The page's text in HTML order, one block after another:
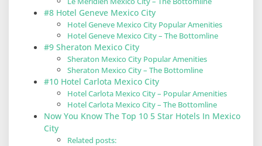
#8 Hotel Geneve Mexico City
Hotel Geneve Mexico City Popular Amenities
Hotel Geneve Mexico City – The Bottomline
#9 Sheraton Mexico City
Sheraton Mexico City Popular Amenities
Sheraton Mexico City – The Bottomline
#10 Hotel Carlota Mexico City
Hotel Carlota Mexico City – Popular Amenities
Hotel Carlota Mexico City – The Bottomline
Now You Know The Top 10 5 Star Hotels In Mexico
City
Related posts: